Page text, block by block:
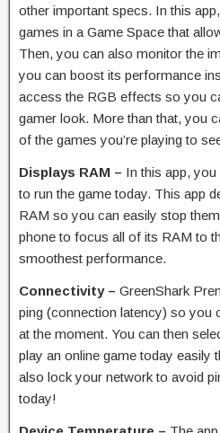
other important specs. In this
games in a Game Space that
Then, you can also monitor the
you can boost its performance
access the RGB effects so you
gamer look. More than that, you
of the games you’re playing to
Displays RAM – In this app,
to run the game today. This app
RAM so you can easily stop
phone to focus all of its RAM to
smoothest performance.
Connectivity – GreenShark
ping (connection latency) so you
at the moment. You can then
play an online game today easily
also lock your network to avoid
today!